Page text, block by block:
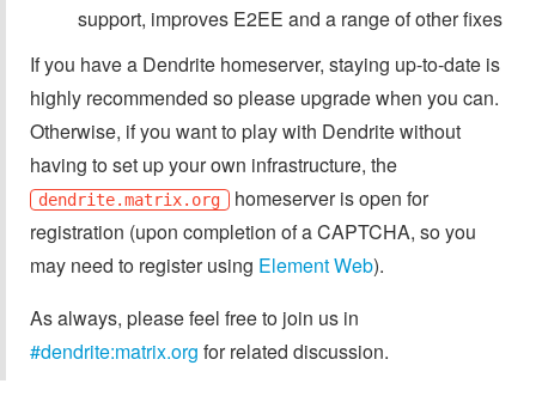
support, improves E2EE and a range of other fixes
If you have a Dendrite homeserver, staying up-to-date is
highly recommended so please upgrade when you can.
Otherwise, if you want to play with Dendrite without
having to set up your own infrastructure, the
dendrite.matrix.org homeserver is open for
registration (upon completion of a CAPTCHA, so you
may need to register using Element Web).
As always, please feel free to join us in
#dendrite:matrix.org for related discussion.